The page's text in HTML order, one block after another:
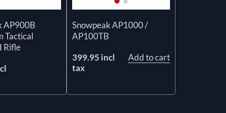
AP900B
Tactical
Rifle
Snowpeak AP1000 /
AP100TB
399.95 incl
tax
Add to cart